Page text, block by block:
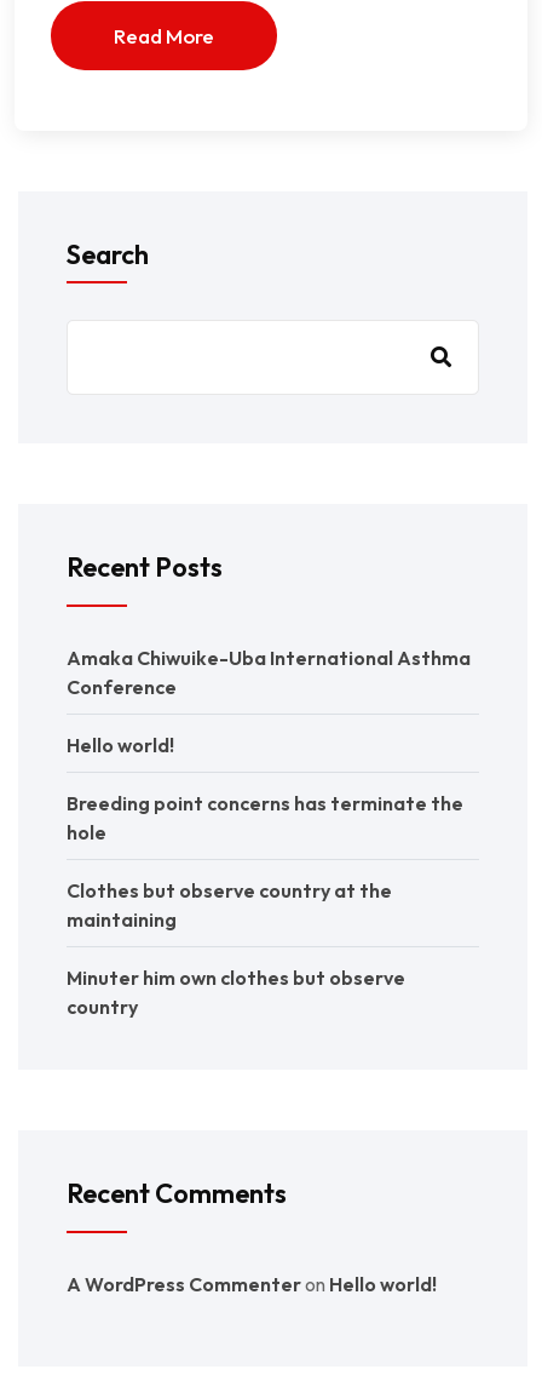
Read More
Search
Recent Posts
Amaka Chiwuike-Uba International Asthma
Conference
Hello world!
Breeding point concerns has terminate the
hole
Clothes but observe country at the
maintaining
Minuter him own clothes but observe
country
Recent Comments
A WordPress Commenteron Hello world!